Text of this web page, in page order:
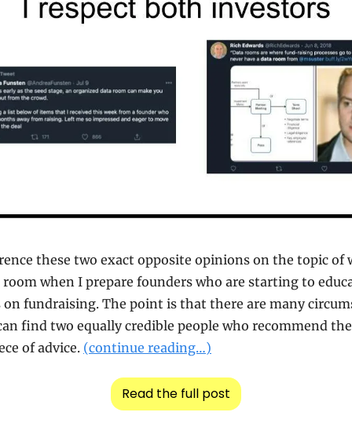
these two exact opposite opinions on the topic of
room when I prepare founders who are starting to
on fundraising. The point is that there are many
find two equally credible people who recommend
of advice. (continue reading…)
Read the full post